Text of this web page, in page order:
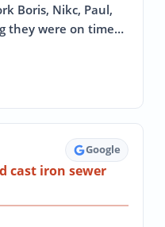
Boris, Nikc, Paul,
they were on time…
Google
cast iron sewer